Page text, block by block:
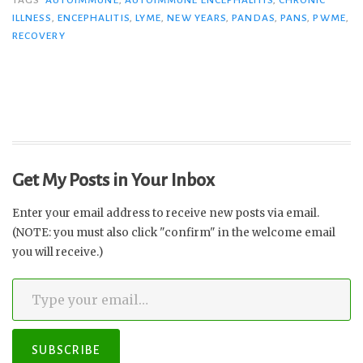
Extraordinary:
ILLNESS, ENCEPHALITIS, LYME,NEW YEARS,PANDAS, PANS,PWME,
RECOVERY
Get My Posts in Your Inbox
Enter your email address to receive new posts via email.
(NOTE: you must also click "confirm" in the welcome email
you will receive.)
Type your email…
SUBSCRIBE